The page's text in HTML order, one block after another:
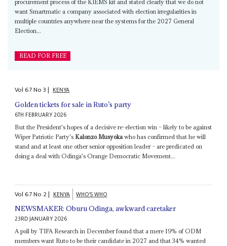
procurement process of the KIEMS kit and stated clearly that we do not
want Smartmatic a company associated with election irregularities in
multiple countries anywhere near the systems for the 2027 General
Election...
READ FOR FREE
Vol67No3| KENYA
Golden tickets for sale in Ruto’s party
6TH FEBRUARY 2026
But the President's hopes of a decisive re-election win – likely to be against
Wiper Patriotic Party's Kalonzo Musyoka who has confirmed that he will
stand and at least one other senior opposition leader – are predicated on
doing a deal with Odinga's Orange Democratic Movement...
Vol67No 2| KENYA WHO'S WHO
NEWSMAKER: Oburu Odinga, awkward caretaker
23RD JANUARY 2026
A poll by TIFA Research in December found that a mere 19% of ODM
members want Ruto to be their candidate in 2027 and that 34% wanted